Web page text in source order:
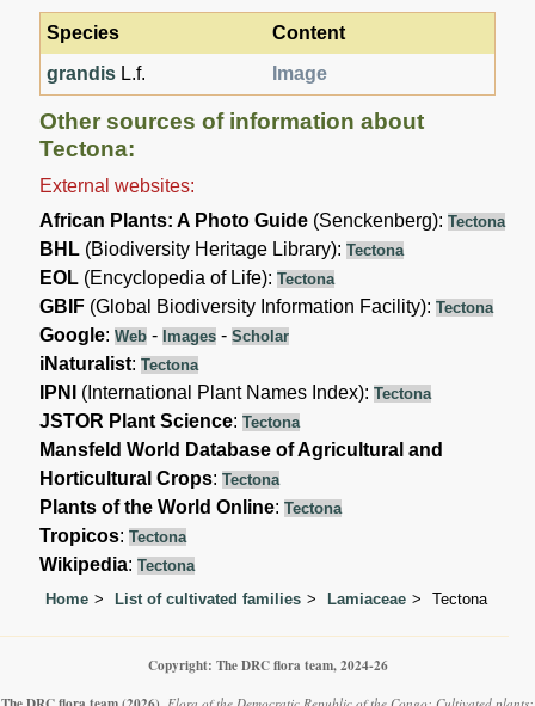
Species
Content
grandis L.f. Image
Other sources of information about
Tectona:
External websites:
African Plants: A Photo Guide (Senckenberg):Tectona
BHL (Biodiversity Heritage Library):Tectona
EOL (Encyclopedia of Life):Tectona
GBIF (Global Biodiversity Information Facility):Tectona
Google:Web - Images -Scholar
iNaturalist:Tectona
IPNI (International Plant Names Index):Tectona
JSTOR Plant Science:Tectona
Mansfeld World Database of Agricultural and
Horticultural Crops:Tectona
Plants of the World Online:Tectona
Tropicos:Tectona
Wikipedia:Tectona
Home
List of cultivated families Lamiaceae Tectona
Copyright: The DRC flora team, 2024-26